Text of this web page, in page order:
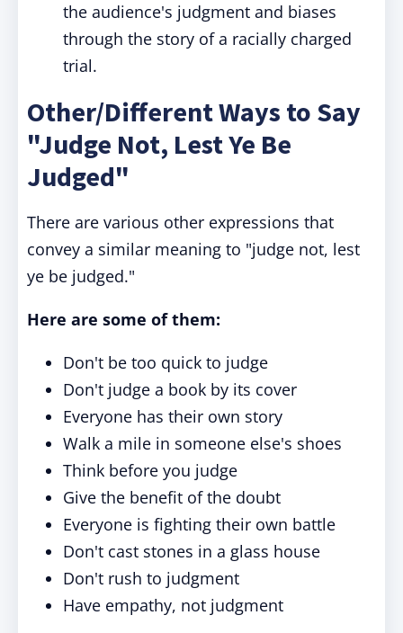
the audience's judgment and biases
through the story of a racially charged
trial.
Other/Different Ways to Say
"Judge Not, Lest Ye Be
Judged"
There are various other expressions that
convey a similar meaning to "judge not, lest
ye be judged."
Here are some of them:
Don't be too quick to judge
Don't judge a book by its cover
Everyone has their own story
Walk a mile in someone else's shoes
Think before you judge
Give the benefit of the doubt
Everyone is fighting their own battle
Don't cast stones in a glass house
Don't rush to judgment
Have empathy, not judgment